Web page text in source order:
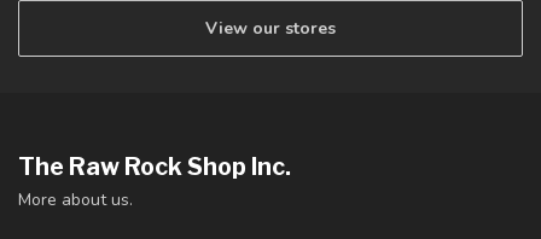
View our stores
The Raw Rock Shop Inc.
More about us.